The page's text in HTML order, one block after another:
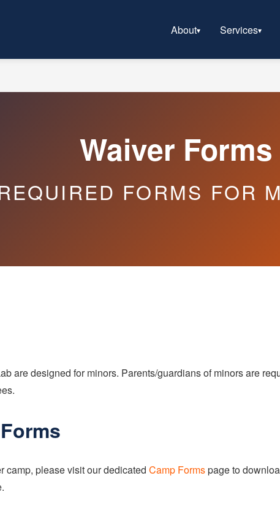
About Services
Waiver Forms
FORMS FOR
are designed for minors. Parents/guardians of minors are
camp, please visit our dedicated Camp Formspage to